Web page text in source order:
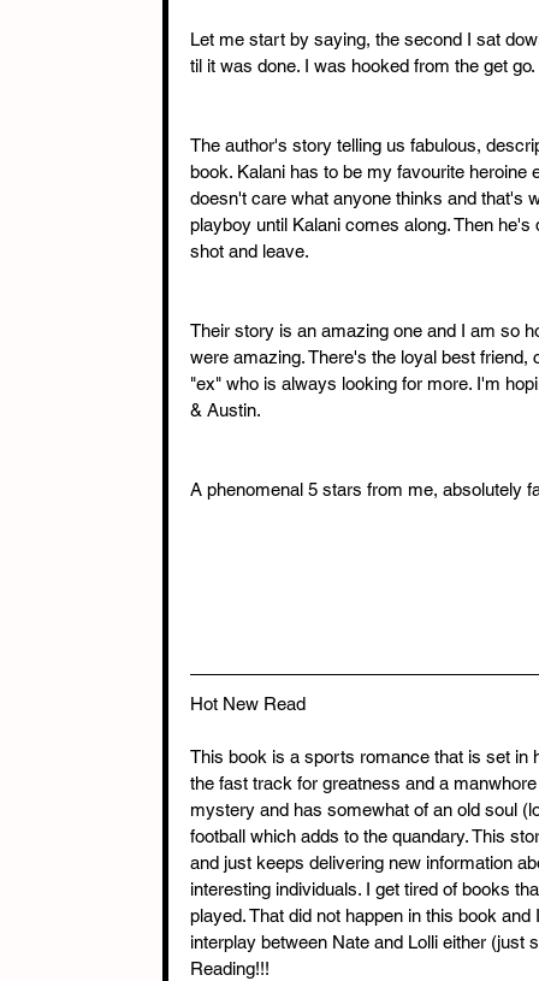
Let me start by saying, the second I sat
til it was done. I was hooked from the get
The author's story telling us fabulous,
book. Kalani has to be my favourite
doesn't care what anyone thinks and that's
playboy until Kalani comes along. Then
shot and leave.
Their story is an amazing one and I am so
were amazing. There's the loyal best
"ex" who is always looking for more. I'm
& Austin.
A phenomenal 5 stars from me, absolutely
Hot New Read
This book is a sports romance that is set in
the fast track for greatness and a
mystery and has somewhat of an old soul
football which adds to the quandary. This
and just keeps delivering new information
interesting individuals. I get tired of books
played. That did not happen in this book
interplay between Nate and Lolli either
Reading!!!